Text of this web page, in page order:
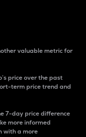
valuable metric for
price over the past
term price trend and
7-day price difference
more informed
with a more